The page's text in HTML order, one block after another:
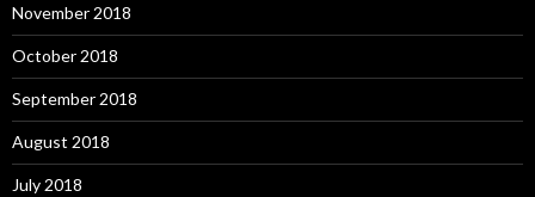
November 2018
October 2018
September 2018
August 2018
July 2018